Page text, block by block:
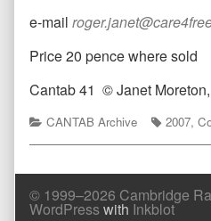
e-mail
Price 20 pence where sold
Cantab 41 © Janet
Categories
CANTAB Archive Tags
2007,
© 1999–2026 Cambridge
WordPresswith Inkblot